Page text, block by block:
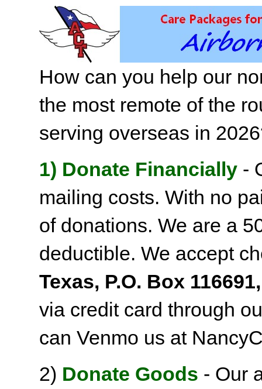
How can you help our
the most remote of the
serving overseas in
1) Donate Financially -
mailing costs. With no
of donations. We are a
deductible. We accept
Texas, P.O. Box
via credit card through
can Venmo us at
2) Donate Goods - Our